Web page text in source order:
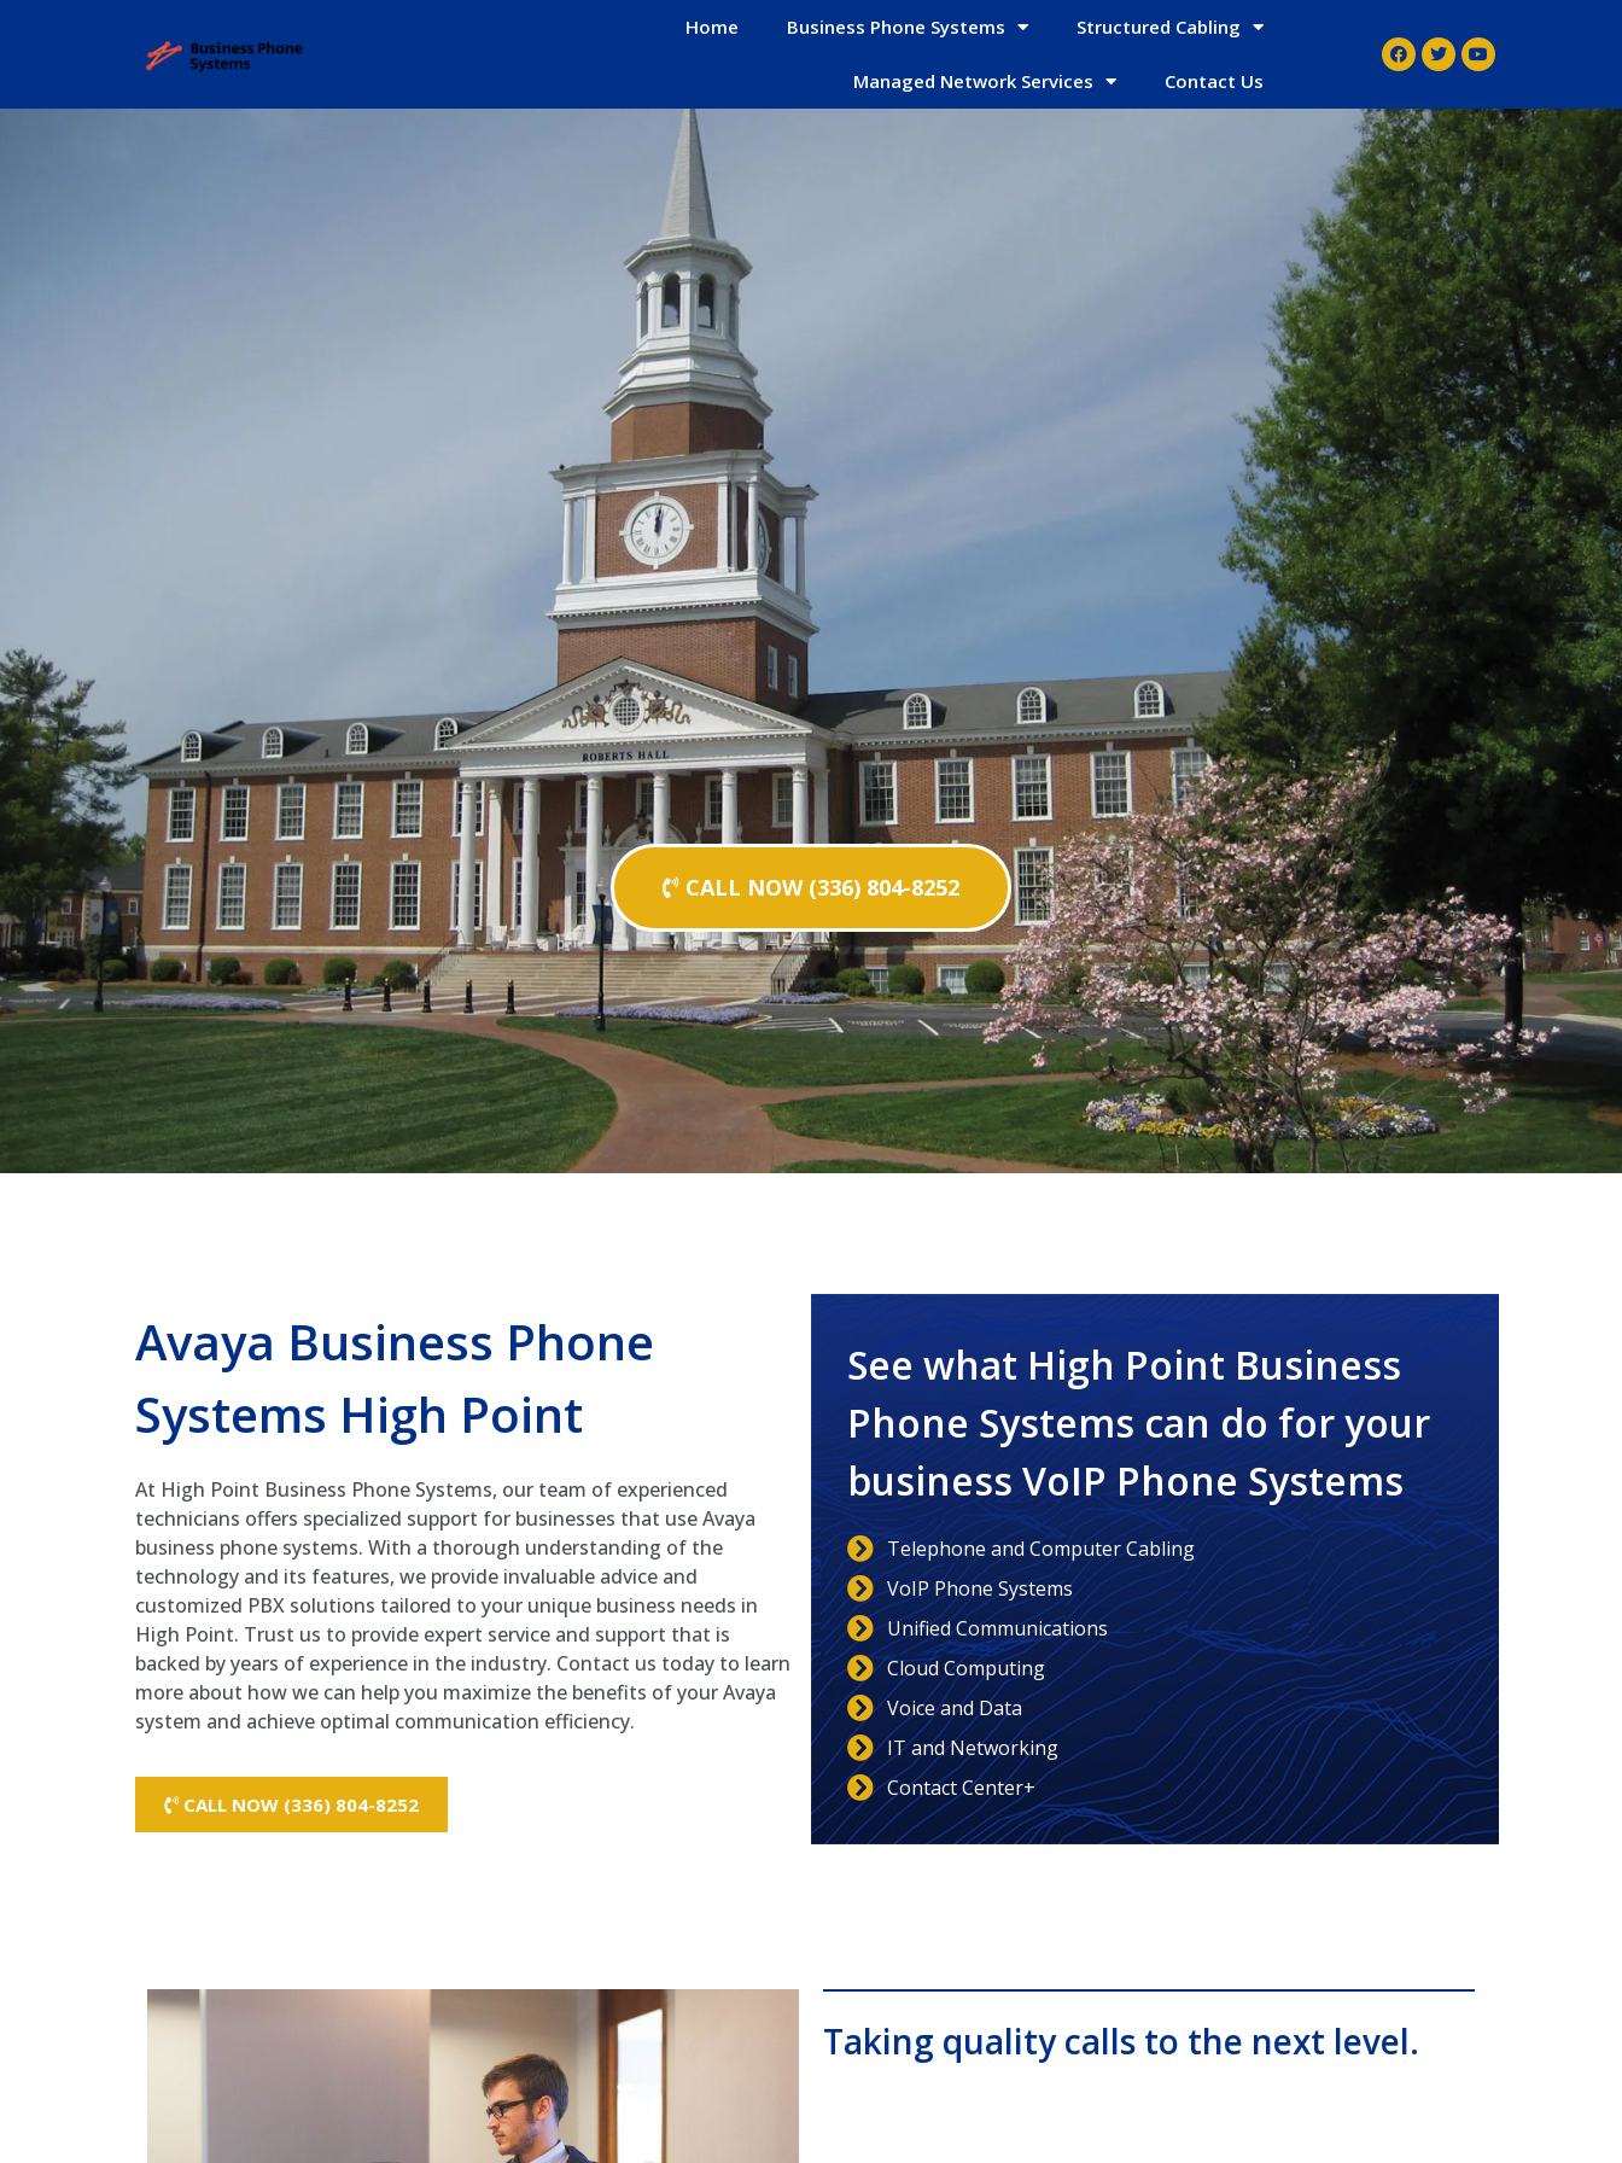
Home Business Phone Systems Structured Cabling
Managed Network Services Contact Us
CALL NOW (336) 804-8252
Avaya Business Phone
Systems High Point
At High Point Business Phone Systems, our team of experienced
technicians offers specialized support for businesses that use Avaya
business phone systems. With a thorough understanding of the
technology and its features, we provide invaluable advice and
customized PBX solutions tailored to your unique business needs in
High Point. Trust us to provide expert service and support that is
backed by years of experience in the industry. Contact us today to learn
more about how we can help you maximize the benefits of your Avaya
system and achieve optimal communication efficiency.
CALL NOW (336) 804-8252
See what High Point Business
Phone Systems can do for your
business VoIP Phone Systems
Telephone and Computer Cabling
VoIP Phone Systems
Unified Communications
Cloud Computing
Voice and Data
IT and Networking
Contact Center+
Taking quality calls to the next level.